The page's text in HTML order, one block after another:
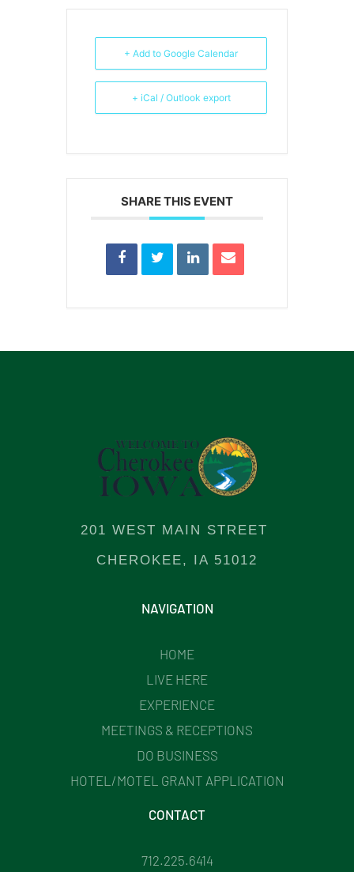
+ Add to Google Calendar
+ iCal / Outlook export
SHARE THIS EVENT
201 WEST MAIN STREET
CHEROKEE, IA 51012
NAVIGATION
HOME
LIVE HERE
EXPERIENCE
MEETINGS & RECEPTIONS
DO BUSINESS
HOTEL/MOTEL GRANT APPLICATION
CONTACT
712.225.6414